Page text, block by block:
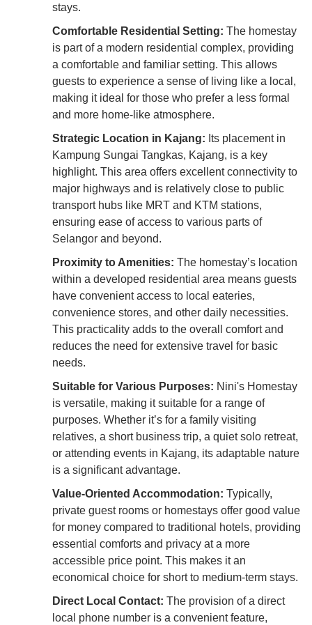
stays.
Comfortable Residential Setting: The homestay
is part of a modern residential complex, providing
a comfortable and familiar setting. This allows
guests to experience a sense of living like a local,
making it ideal for those who prefer a less formal
and more home-like atmosphere.
Strategic Location in Kajang: Its placement in
Kampung Sungai Tangkas, Kajang, is a key
highlight. This area offers excellent connectivity to
major highways and is relatively close to public
transport hubs like MRT and KTM stations,
ensuring ease of access to various parts of
Selangor and beyond.
Proximity to Amenities: The homestay’s location
within a developed residential area means guests
have convenient access to local eateries,
convenience stores, and other daily necessities.
This practicality adds to the overall comfort and
reduces the need for extensive travel for basic
needs.
Suitable for Various Purposes: Nini's Homestay
is versatile, making it suitable for a range of
purposes. Whether it’s for a family visiting
relatives, a short business trip, a quiet solo retreat,
or attending events in Kajang, its adaptable nature
is a significant advantage.
Value-Oriented Accommodation: Typically,
private guest rooms or homestays offer good value
for money compared to traditional hotels, providing
essential comforts and privacy at a more
accessible price point. This makes it an
economical choice for short to medium-term stays.
Direct Local Contact: The provision of a direct
local phone number is a convenient feature,